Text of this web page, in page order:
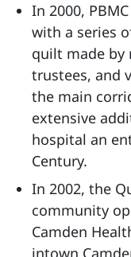
In 2000,
with a series
quilt made by
trustees, and
the main
extensive
hospital an
Century.
In 2002, the
community
Camden
intown